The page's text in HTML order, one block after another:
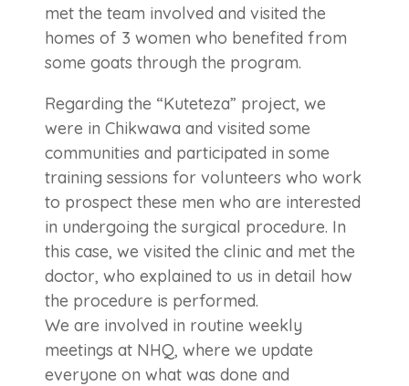
met the team involved and visited the
homes of 3 women who benefited from
some goats through the program.
Regarding the “Kuteteza” project, we
were in Chikwawa and visited some
communities and participated in some
training sessions for volunteers who work
to prospect these men who are interested
in undergoing the surgical procedure. In
this case, we visited the clinic and met the
doctor, who explained to us in detail how
the procedure is performed.
We are involved in routine weekly
meetings at NHQ, where we update
everyone on what was done and